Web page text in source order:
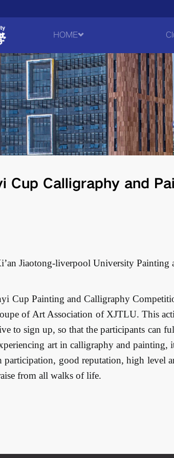
HOME
Cup Calligraphy and
Jiaotong-liverpool University
Cup Painting and Calligraphy
of Art Association of XJTLU. This
to sign up, so that the participants can
art in calligraphy and painting,
good reputation, high level
from all walks of life.